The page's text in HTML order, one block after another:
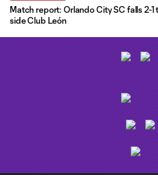
Match report: Orlando City SC falls 2-1
side Club León